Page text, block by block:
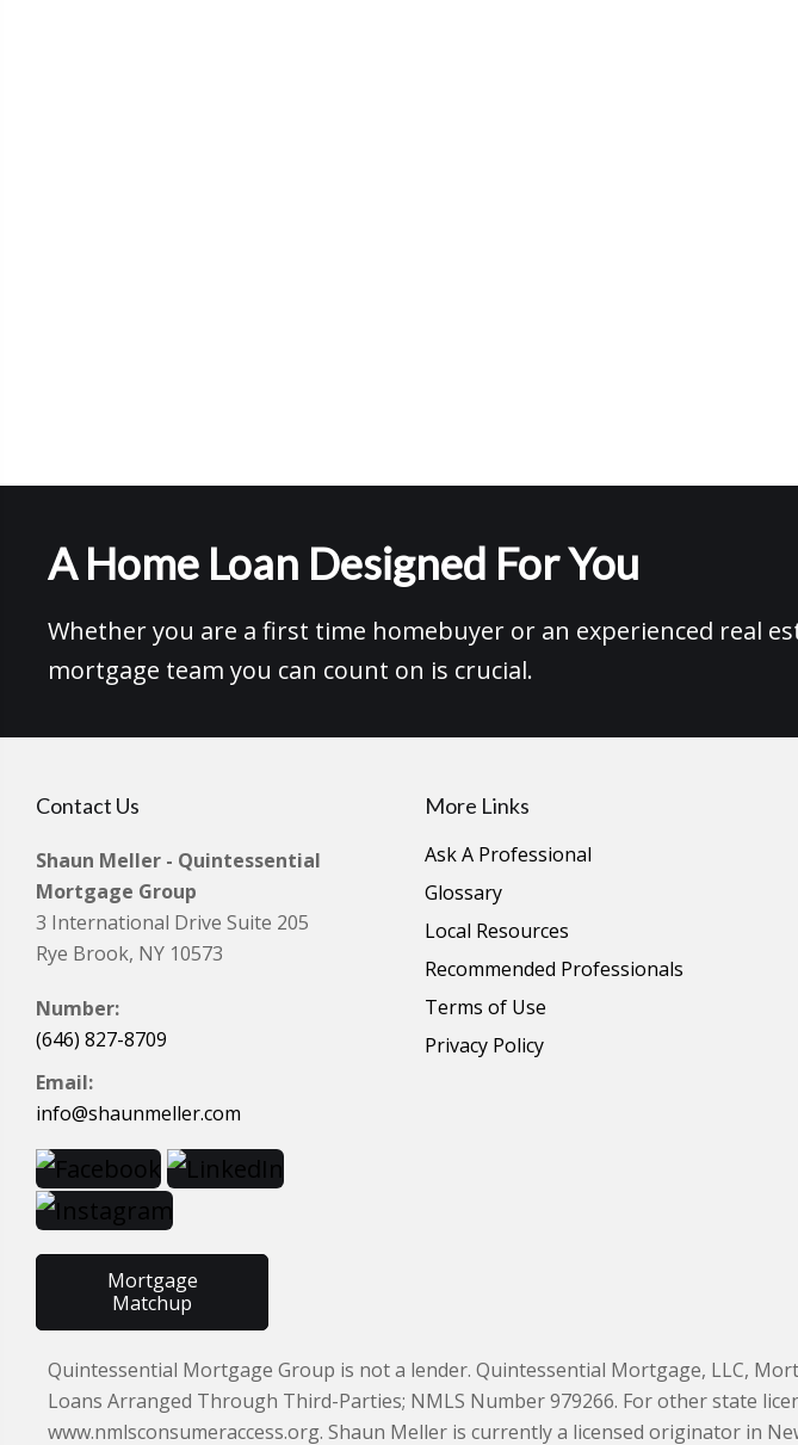
A Home Loan Designed For You
Whether you are a first time homebuyer or an experienced real
mortgage team you can count on is crucial.
Contact Us
Shaun Meller - Quintessential
Mortgage Group
3 International Drive Suite 205
Rye Brook, NY 10573
Number:
(646) 827-8709
Email:
info@shaunmeller.com
Mortgage
Matchup
More Links
Ask A Professional
Glossary
Local Resources
Recommended Professionals
Terms of Use
Privacy Policy
Quintessential Mortgage Group is not a lender. Quintessential Mortgage, LLC,
Loans Arranged Through Third-Parties; NMLS Number 979266. For other state
www.nmlsconsumeraccess.org. Shaun Meller is currently a licensed originator in